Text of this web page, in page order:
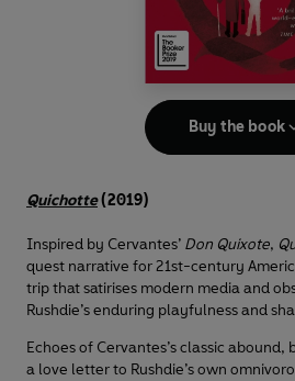
Buy the book
Quichotte(2019)
Inspired by Cervantes’ Don Quixote,
quest narrative for 21st-century
trip that satirises modern media and
Rushdie’s enduring playfulness and
Echoes of Cervantes’s classic
a love letter to Rushdie’s own